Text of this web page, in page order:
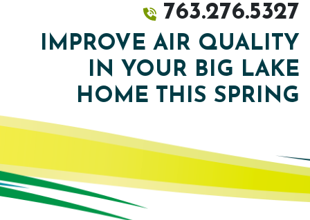
763.276.5327
IMPROVE AIR QUALITY
IN YOUR BIG LAKE
HOME THIS SPRING